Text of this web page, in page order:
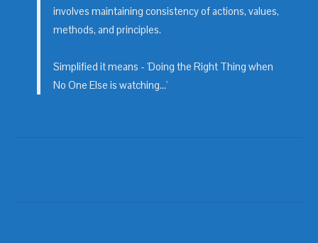
involves maintaining consistency of actions, values,
methods, and principles.
Simplified it means - 'Doing the Right Thing when
No One Else is watching...'